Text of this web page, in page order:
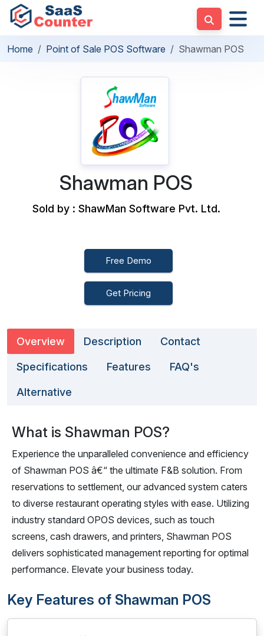
Home Point of Sale POS Software Shawman POS
Shawman POS
Sold by : ShawMan Software Pvt. Ltd.
Free Demo
Get Pricing
Overview Description Contact
Specifications Features FAQ's
Alternative
What is Shawman POS?
Experience the unparalleled convenience and efficiency
of Shawman POS â€“ the ultimate F&B solution. From
reservations to settlement, our advanced system caters
to diverse restaurant operating styles with ease. Utilizing
industry standard OPOS devices, such as touch
screens, cash drawers, and printers, Shawman POS
delivers sophisticated management reporting for optimal
performance. Elevate your business today.
Key Features of Shawman POS